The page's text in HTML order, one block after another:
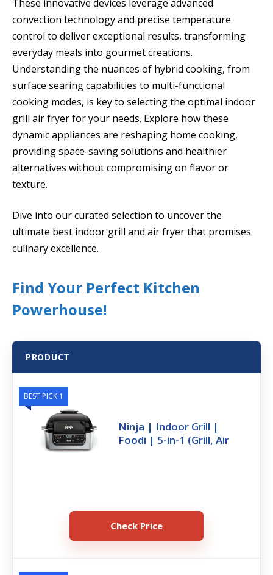
These innovative devices leverage advanced
convection technology and precise temperature
control to deliver exceptional results, transforming
everyday meals into gourmet creations.
Understanding the nuances of hybrid cooking, from
surface searing capabilities to multi-functional
cooking modes, is key to selecting the optimal indoor
grill air fryer for your needs. Explore how these
dynamic appliances are reshaping home cooking,
providing space-saving solutions and healthier
alternatives without compromising on flavor or
texture.
Dive into our curated selection to uncover the
ultimate best indoor grill and air fryer that promises
culinary excellence.
Find Your Perfect Kitchen
Powerhouse!
PRODUCT
BEST PICK 1
Ninja | Indoor Grill |
Foodi | 5-in-1 (Grill, Air
Check Price